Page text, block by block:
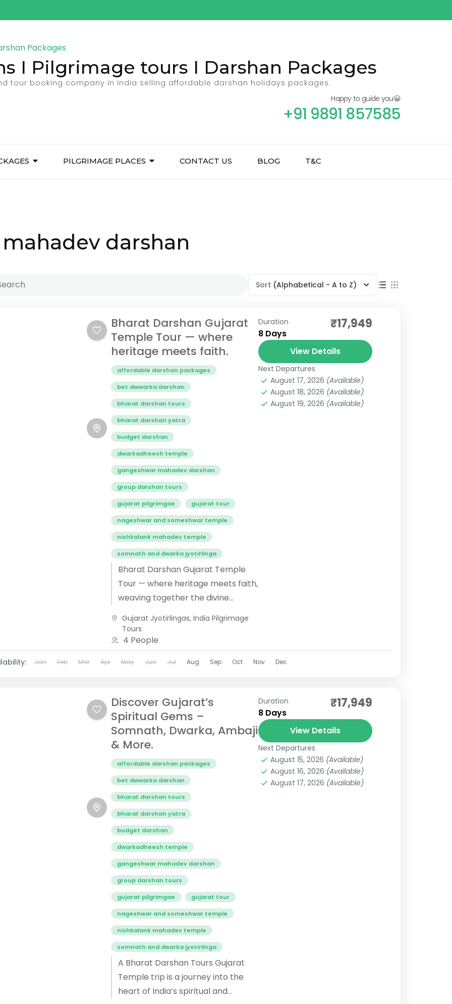
I Pilgrimage tours I Darshan Packages
tour booking company in India selling affordable darshan holidays packages.
Happy to guide you😀
+91 9891 857585
PILGRIMAGE PLACES CONTACT US BLOG T&C
darshan
Sort (Alphabetical - A to Z)
Bharat Darshan Gujarat
Temple Tour — where
heritage meets faith.
affordable darshan packages
bet dwwarka darshan
bharat darshan tours
bharat darshan yatra
budget darshan
dwarkadheesh temple
gangeshwar mahadev darshan
group darshan tours
gujarat pilgrimgae gujarat tour
nageshwar and someshwar temple
nishkalank mahadev temple
somnath and dwarka jyotirlinga
Bharat Darshan Gujarat Temple
Tour — where heritage meets faith,
weaving together the divine
Dwarka’s sacred Krishna Dham
and Nageshwar Jyotirlinga...
Gujarat Jyotirlingas,India Pilgrimage
Tours
4 People
Duration
8 Days
₹17,949
View Details
Next Departures
August 17, 2026 (Available)
August 18, 2026 (Available)
August 19, 2026 (Available)
Jan Feb Mar Apr May Jun Jul Aug Sep Oct Nov Dec
Discover Gujarat’s
Spiritual Gems –
Somnath, Dwarka, Ambaji
& More.
affordable darshan packages
bet dwwarka darshan
bharat darshan tours
bharat darshan yatra
budget darshan
dwarkadheesh temple
gangeshwar mahadev darshan
group darshan tours
gujarat pilgrimgae gujarat tour
nageshwar and someshwar temple
nishkalank mahadev temple
somnath and dwarka jyotirlinga
A Bharat Darshan Tours Gujarat
Temple trip is a journey into the
heart of India’s spiritual and
Duration
8 Days
₹17,949
View Details
Next Departures
August 15, 2026 (Available)
August 16, 2026 (Available)
August 17, 2026 (Available)